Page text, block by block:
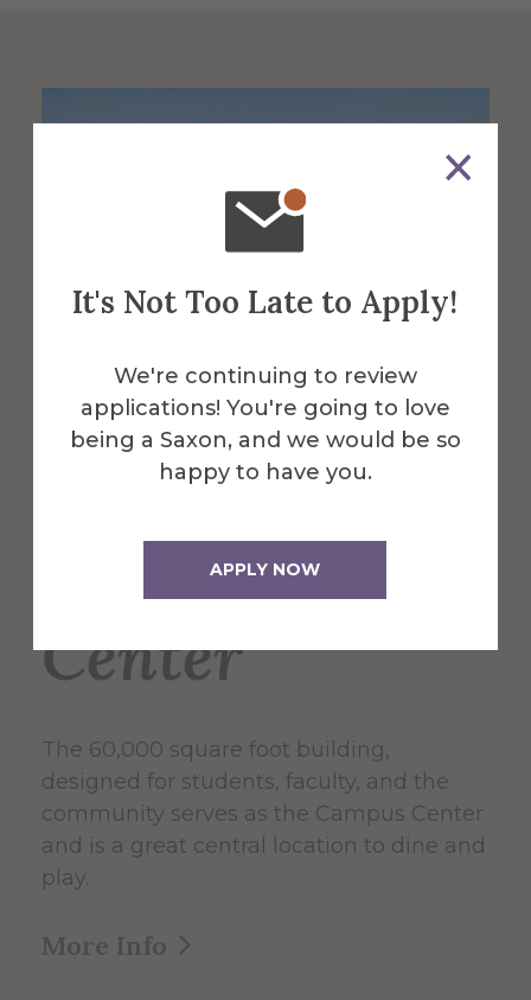
It's Not Too Late to Apply!
We're continuing to review
applications! You're going to love
being a Saxon, and we would be so
happy to have you.
APPLY NOW
About the Venue
Powell
Campus
Center
The 60,000 square foot building,
designed for students, faculty, and the
community serves as the Campus Center
and is a great central location to dine and
play.
More Info